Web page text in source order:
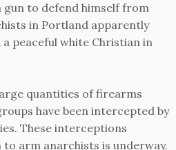
gun to defend himself from
in Portland apparently
peaceful white Christian in
quantities of firearms
have been intercepted by
These interceptions
arm anarchists is underway.